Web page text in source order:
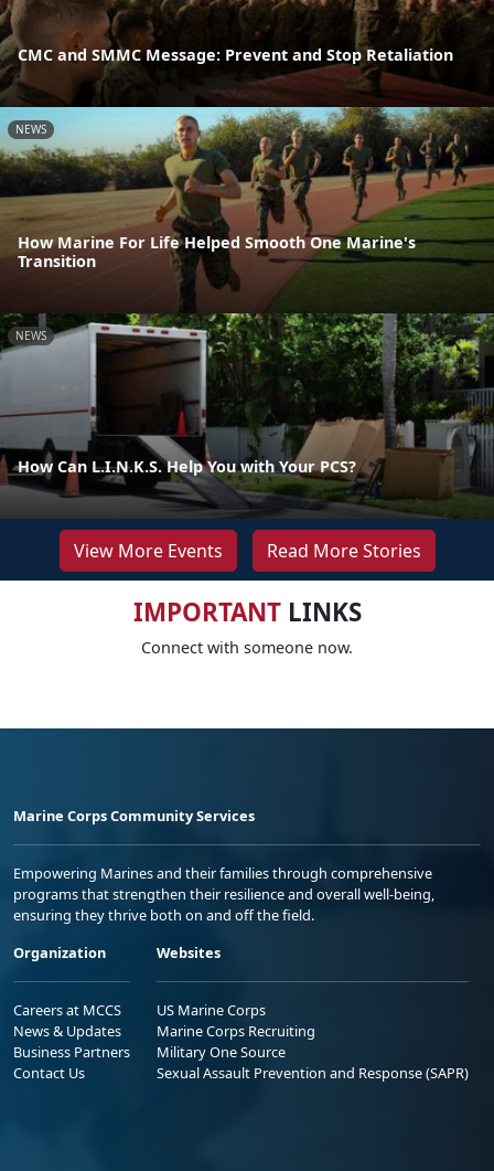
CMC and SMMC Message: Prevent and Stop Retaliation
NEWS
How Marine For Life Helped Smooth One Marine's
Transition
NEWS
How Can L.I.N.K.S. Help You with Your PCS?
View More Events Read More Stories
IMPORTANTLINKS
Connect with someone now.
Marine Corps Community Services
Empowering Marines and their families through comprehensive
programs that strengthen their resilience and overall well-being,
ensuring they thrive both on and off the field.
Organization
Careers at MCCS
News & Updates
Business Partners
Contact Us
Websites
US Marine Corps
Marine Corps Recruiting
Military One Source
Sexual Assault Prevention and Response (SAPR)